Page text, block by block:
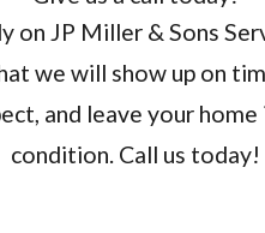
on JP Miller & Sons
we will show up on
and leave your
condition. Call us today!